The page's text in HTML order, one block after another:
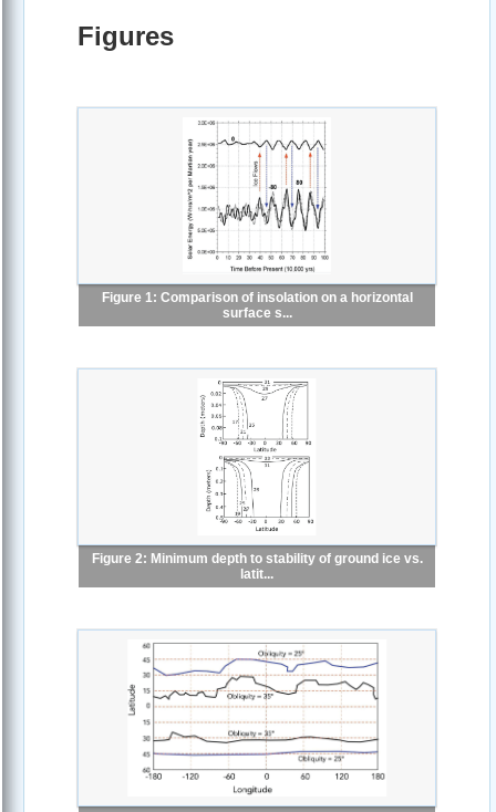
Figures
Figure 1: Comparison of insolation on a horizontal
surface s...
Figure 2: Minimum depth to stability of ground ice vs.
latit...